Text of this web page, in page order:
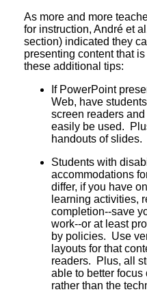
As more and more
for instruction, André et
section) indicated they
presenting content that
these additional tips:
If PowerPoint
Web, have
screen readers
easily be used.
handouts of slides.
Students with
accommodations
differ, if you have
learning activities,
completion--save
work--or at least
by policies. Use
layouts for that
readers. Plus, all
able to better focus
rather than the